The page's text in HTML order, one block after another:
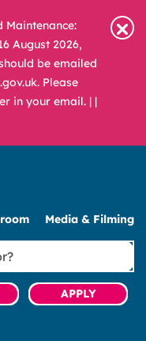
Maintenance:
August 2026,
be emailed
Please
in your email. | |
Media & Filming
APPLY